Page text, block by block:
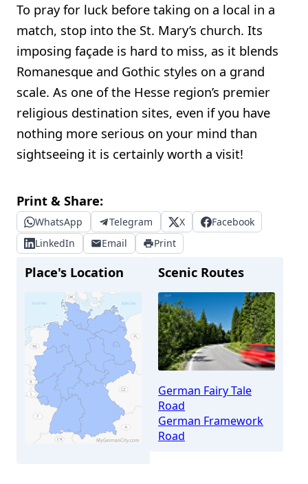
To pray for luck before taking on a local in a
match, stop into the St. Mary’s church. Its
imposing façade is hard to miss, as it blends
Romanesque and Gothic styles on a grand
scale. As one of the Hesse region’s premier
religious destination sites, even if you have
nothing more serious on your mind than
sightseeing it is certainly worth a visit!
Print & Share:
WhatsApp Telegram X
Facebook
LinkedIn
Email Print
Place's Location Scenic Routes
German Fairy Tale
Road
German Framework
Road